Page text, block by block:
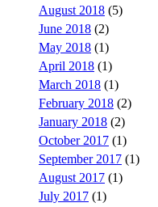
August 2018 (5)
June 2018 (2)
May 2018 (1)
April 2018 (1)
March 2018 (1)
February 2018 (2)
January 2018 (2)
October 2017 (1)
September 2017 (1)
August 2017 (1)
July 2017 (1)